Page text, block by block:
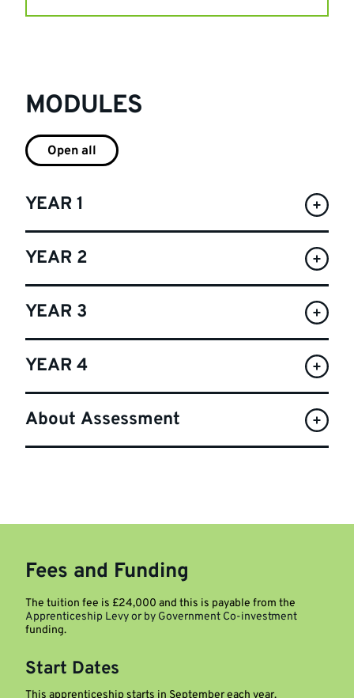
MODULES
Open all
YEAR 1
YEAR 2
YEAR 3
YEAR 4
About Assessment
Fees and Funding
The tuition fee is £24,000 and this is payable from the
Apprenticeship Levy or by Government Co-investment
funding.
Start Dates